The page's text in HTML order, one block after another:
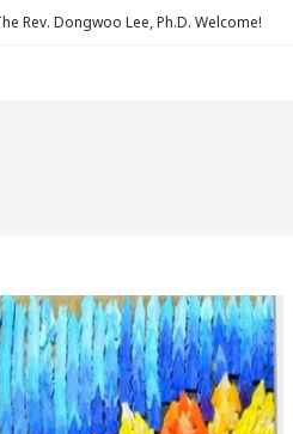
Rev. Dongwoo Lee, Ph.D. Welcome!